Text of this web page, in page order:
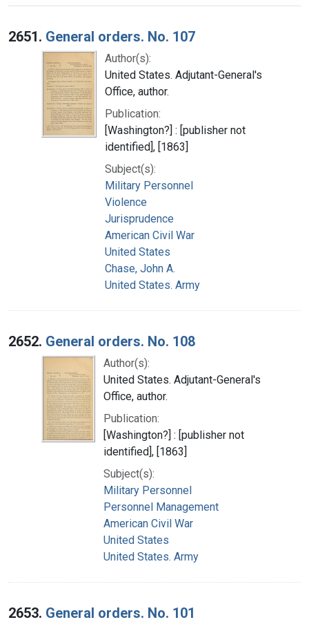
Search Results
2651. General orders. No. 107
Author(s):
United States. Adjutant-General's
Office, author.
Publication:
[Washington?] : [publisher not
identified], [1863]
Subject(s):
Military Personnel
Violence
Jurisprudence
American Civil War
United States
Chase, John A.
United States. Army
2652. General orders. No. 108
Author(s):
United States. Adjutant-General's
Office, author.
Publication:
[Washington?] : [publisher not
identified], [1863]
Subject(s):
Military Personnel
Personnel Management
American Civil War
United States
United States. Army
2653. General orders. No. 101